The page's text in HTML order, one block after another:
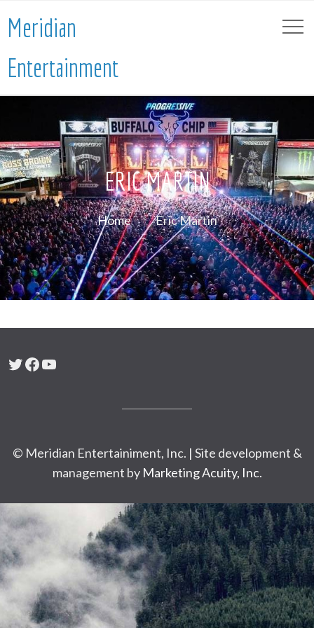
Meridian
Entertainment
ERIC MARTIN
Home Eric Martin
Twitter
Facebook
YouTube
© Meridian Entertainiment, Inc. | Site development &
management by Marketing Acuity, Inc.